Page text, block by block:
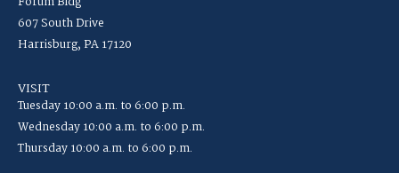
607 South Drive
Harrisburg, PA 17120
VISIT
Tuesday 10:00 a.m. to 6:00 p.m.
Wednesday 10:00 a.m. to 6:00 p.m.
Thursday 10:00 a.m. to 6:00 p.m.